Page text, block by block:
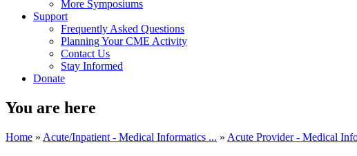
More Symposiums
Support
Frequently Asked Questions
Planning Your CME Activity
Contact Us
Stay Informed
Donate
You are here
Home » Acute/Inpatient - Medical Informatics ... » Acute Provider - Medical